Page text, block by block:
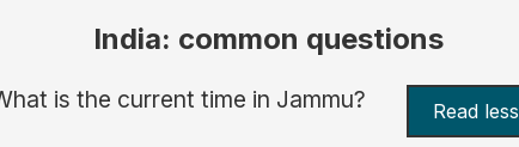
India: common questions
is the current time in Jammu? Read less